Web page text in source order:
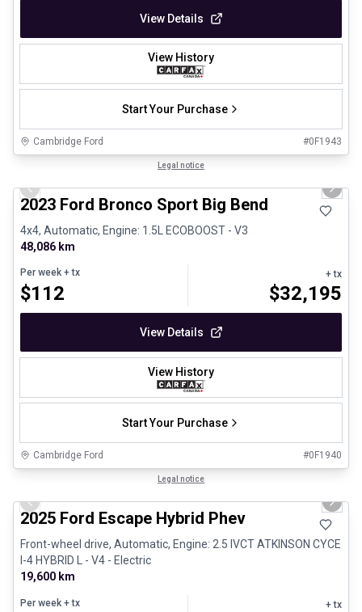
View Details
View History
Start Your Purchase
Cambridge Ford #0F1943
Legal notice
Previous slide Next
2023 Ford Bronco Sport Big Bend
4x4, Automatic, Engine: 1.5L ECOBOOST - V3
48,086 km
Per week + tx
$112
+ tx
$32,195
View Details
View History
Start Your Purchase
Cambridge Ford #0F1940
Legal notice
Previous slide Next
2025 Ford Escape Hybrid Phev
Front-wheel drive, Automatic, Engine: 2.5 IVCT ATKINSON CYCE
I-4 HYBRID L - V4 - Electric
19,600 km
Per week + tx + tx